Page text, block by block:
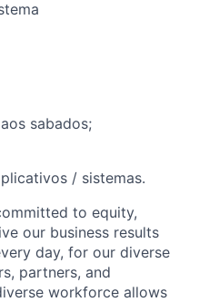
sabados;
/ sistemas.
to equity,
our business results
day, for our diverse
partners, and
workforce allows